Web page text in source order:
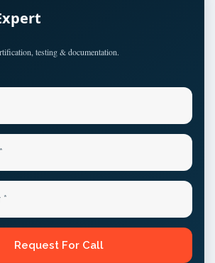
testing & documentation.